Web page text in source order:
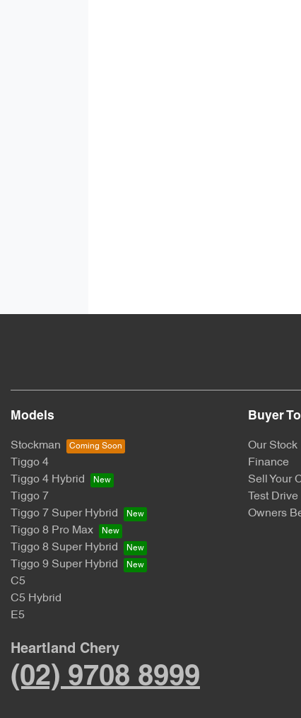
Models
Stockman
Tiggo 4
Tiggo 4 Hybrid
Tiggo 7
Tiggo 7 Super Hybrid
Tiggo 8 Pro Max
Tiggo 8 Super Hybrid
Tiggo 9 Super Hybrid
C5
C5 Hybrid
E5
Buyer
Our Stock
Finance
Sell Your
Test Drive
Owners
Heartland Chery
(02) 9708 8999